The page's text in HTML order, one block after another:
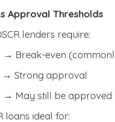
Approval Thresholds
lenders require:
→ Break-even
→ Strong approval
→ May still be approved
loans ideal for: